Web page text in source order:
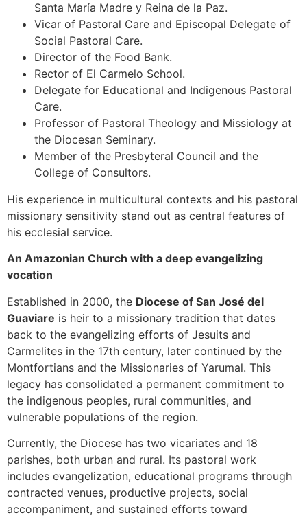
Santa María Madre y Reina de la Paz.
Vicar of Pastoral Care and Episcopal Delegate of
Social Pastoral Care.
Director of the Food Bank.
Rector of El Carmelo School.
Delegate for Educational and Indigenous Pastoral
Care.
Professor of Pastoral Theology and Missiology at
the Diocesan Seminary.
Member of the Presbyteral Council and the
College of Consultors.
His experience in multicultural contexts and his pastoral
missionary sensitivity stand out as central features of
his ecclesial service.
An Amazonian Church with a deep evangelizing
vocation
Established in 2000, the Diocese of San José del
Guaviare is heir to a missionary tradition that dates
back to the evangelizing efforts of Jesuits and
Carmelites in the 17th century, later continued by the
Montfortians and the Missionaries of Yarumal. This
legacy has consolidated a permanent commitment to
the indigenous peoples, rural communities, and
vulnerable populations of the region.
Currently, the Diocese has two vicariates and 18
parishes, both urban and rural. Its pastoral work
includes evangelization, educational programs through
contracted venues, productive projects, social
accompaniment, and sustained efforts toward